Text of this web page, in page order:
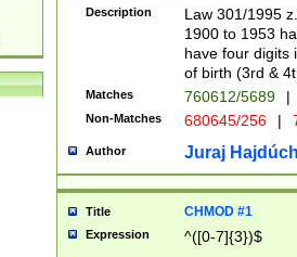
1]{1}))/([0-
Description
Law 301/1995
1900 to 1953
have four digits
of birth (3rd &
Matches 760612/5689 |
Non-Matches 680645/256 |
Author Juraj
Title CHMOD #1
Expression ^([0-7]{3})$